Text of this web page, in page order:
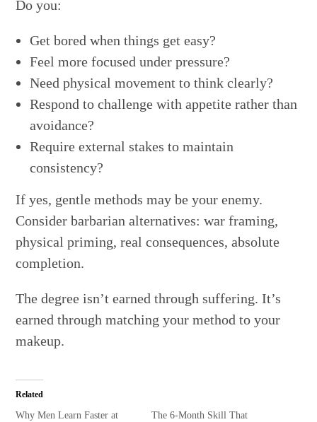
Do you:
Get bored when things get easy?
Feel more focused under pressure?
Need physical movement to think clearly?
Respond to challenge with appetite rather than
avoidance?
Require external stakes to maintain
consistency?
If yes, gentle methods may be your enemy.
Consider barbarian alternatives: war framing,
physical priming, real consequences, absolute
completion.
The degree isn’t earned through suffering. It’s
earned through matching your method to your
makeup.
Related
Why Men Learn Faster at
The 6-Month Skill That